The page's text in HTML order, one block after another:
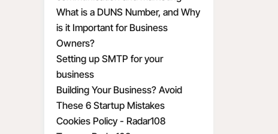
What is a DUNS Number, and Why
is it Important for Business
Owners?
Setting up SMTP for your
business
Building Your Business? Avoid
These 6 Startup Mistakes
Cookies Policy - Radar108